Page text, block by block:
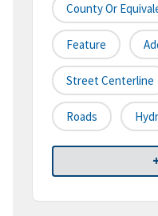
County Or
Feature
Street Centerline
Roads